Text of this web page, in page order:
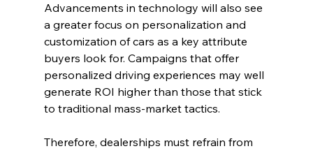
Advancements in technology will also see
a greater focus on personalization and
customization of cars as a key attribute
buyers look for. Campaigns that offer
personalized driving experiences may well
generate ROI higher than those that stick
to traditional mass-market tactics.
Therefore, dealerships must refrain from